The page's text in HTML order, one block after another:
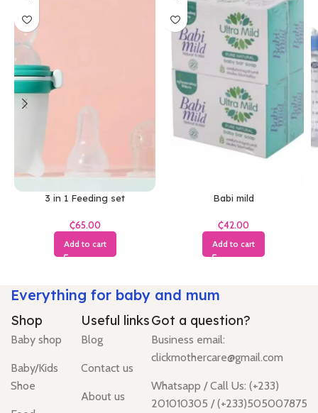
3 in 1 Feeding set
₵
Add to cart
Babi mild
₵
Add to cart
Everything for baby and mum
Shop
Baby shop
Baby/Kids
Shoe
Useful links
Blog
Contact us
About us
Got a question?
Business email:
clickmothercare@gmail.com
Whatsapp / Call Us: (+233)
201010305 / (+233)505007875